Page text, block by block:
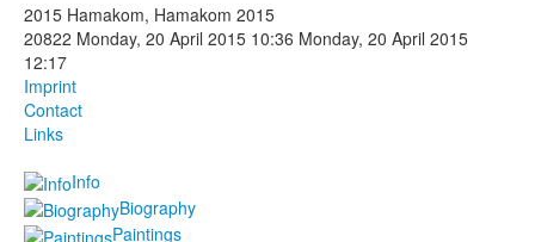
2015 Hamakom, Hamakom 2015
20822 Monday, 20 April 2015 10:36 Monday, 20 April 2015
12:17
Imprint
Contact
Links
Info
Biography
Paintings